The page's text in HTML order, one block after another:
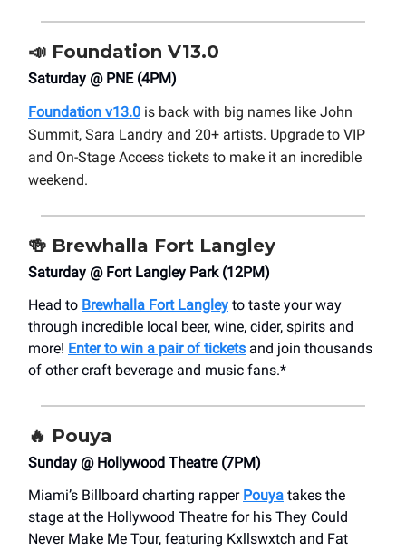
📣 Foundation V13.0
Saturday @ PNE (4PM)
Foundation v13.0 is back with big names like John
Summit, Sara Landry and 20+ artists. Upgrade to VIP
and On-Stage Access tickets to make it an incredible
weekend.
🍻 Brewhalla Fort Langley
Saturday @ Fort Langley Park (12PM)
Head to Brewhalla Fort Langley to taste your way
through incredible local beer, wine, cider, spirits and
more! Enter to win a pair of tickets and join thousands
of other craft beverage and music fans.*
🔥 Pouya
Sunday @ Hollywood Theatre (7PM)
Miami’s Billboard charting rapper Pouya takes the
stage at the Hollywood Theatre for his They Could
Never Make Me Tour, featuring Kxllswxtch and Fat